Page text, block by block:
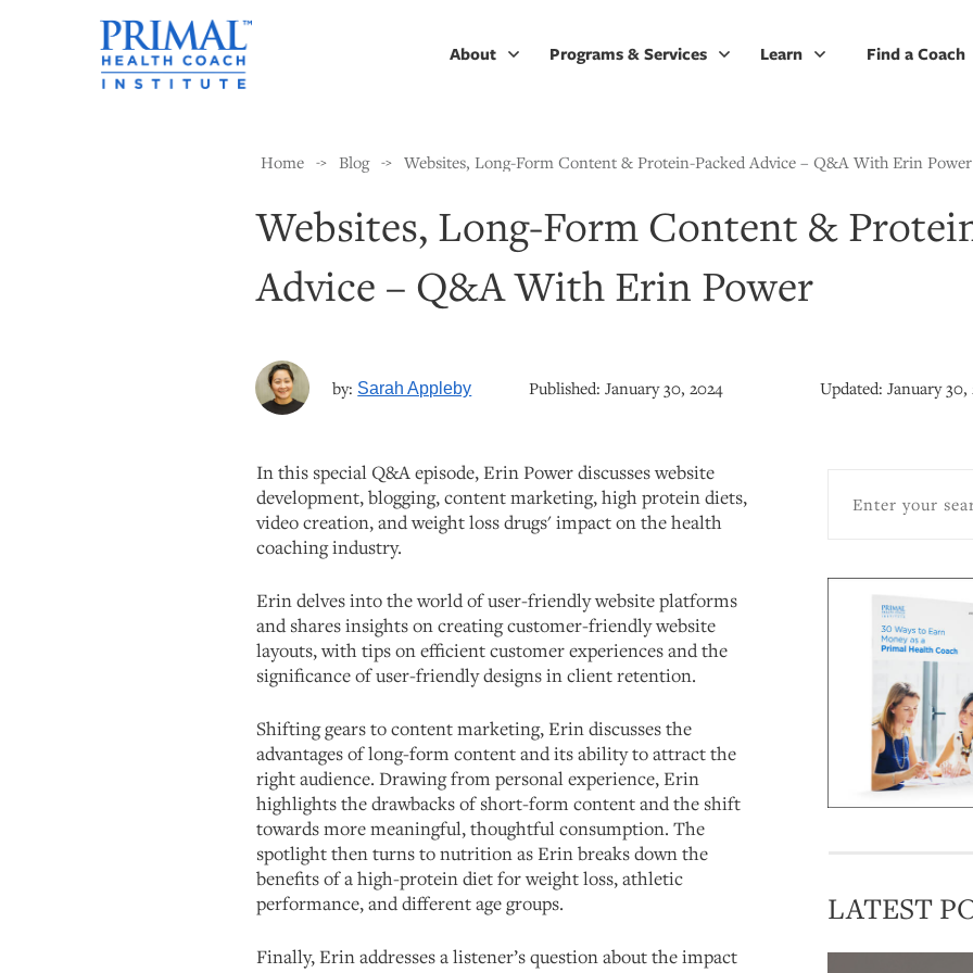
About Programs & Services Learn Find a Coach
Home -> Blog -> Websites, Long-Form Content & Protein-Packed Advice – Q&A With Erin Power
Websites, Long-Form Content &
Advice – Q&A With Erin Power
by: Sarah Appleby Published:January 30, 2024 Updated:January 30,
In this special Q&A episode, Erin Power discusses website
development, blogging, content marketing, high protein diets,
video creation, and weight loss drugs' impact on the health
coaching industry.
Erin delves into the world of user-friendly website platforms
and shares insights on creating customer-friendly website
layouts, with tips on efficient customer experiences and the
significance of user-friendly designs in client retention.
Shifting gears to content marketing, Erin discusses the
advantages of long-form content and its ability to attract the
right audience. Drawing from personal experience, Erin
highlights the drawbacks of short-form content and the shift
towards more meaningful, thoughtful consumption. The
spotlight then turns to nutrition as Erin breaks down the
benefits of a high-protein diet for weight loss, athletic
performance, and different age groups.
Finally, Erin addresses a listener’s question about the impact
LATEST